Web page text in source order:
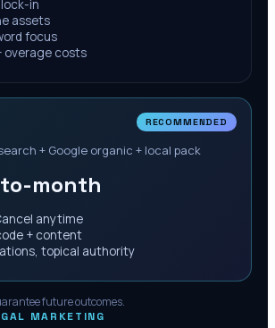
in
assets
focus
overage costs
RECOMMENDED
search + Google organic + local pack
month
anytime
+ content
topical authority
future outcomes.
MARKETING